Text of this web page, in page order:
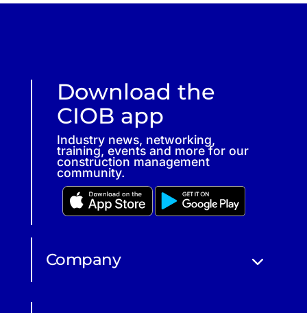
Download the
CIOB app
Industry news, networking,
training, events and more for our
construction management
community.
Company